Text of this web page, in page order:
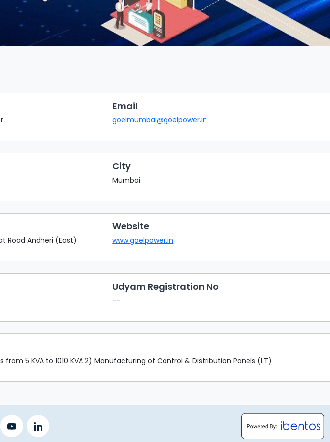
Email
goelmumbai@goelpower.in
City
Mumbai
Road Andheri (East)
Website
www.goelpower.in
Udyam Registration No
--
from 5 KVA to 1010 KVA 2) Manufacturing of Control & Distribution Panels (LT)